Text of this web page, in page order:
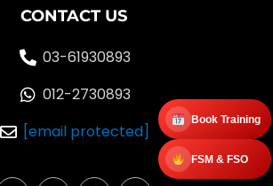
Book Training
FSM & FSO
CONTACT US
03-61930893
012-2730893
[email protected]